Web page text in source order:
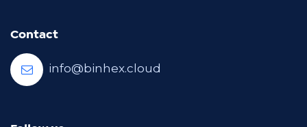
Contact
info@binhex.cloud